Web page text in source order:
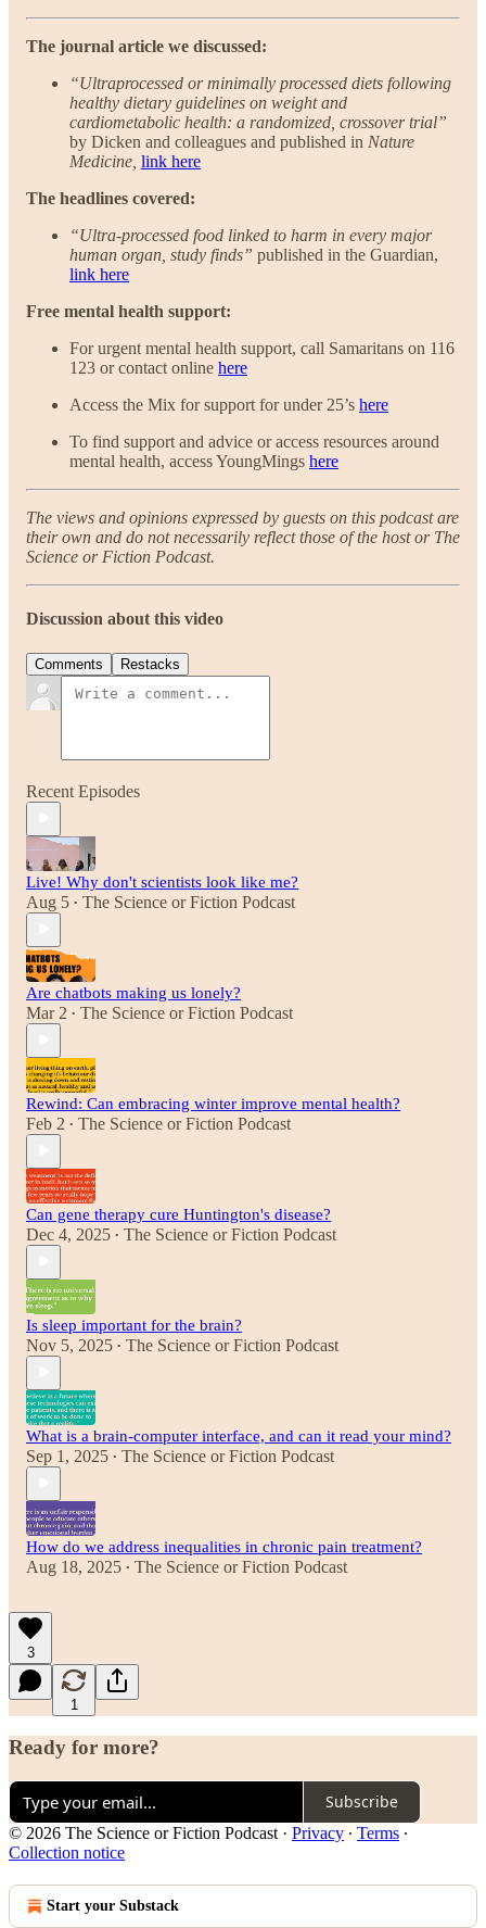
The journal article we discussed:
“Ultraprocessed or minimally processed diets following
healthy dietary guidelines on weight and
cardiometabolic health: a randomized, crossover trial”
by Dicken and colleagues and published in Nature
Medicine, link here
The headlines covered:
“Ultra-processed food linked to harm in every major
human organ, study finds” published in the Guardian,
link here
Free mental health support:
For urgent mental health support, call Samaritans on 116
123 or contact online here
Access the Mix for support for under 25’s here
To find support and advice or access resources around
mental health, access YoungMings here
The views and opinions expressed by guests on this podcast are
their own and do not necessarily reflect those of the host or The
Science or Fiction Podcast.
Discussion about this video
Comments Restacks
Recent Episodes
Live! Why don't scientists look like me?
Aug 5 • The Science or Fiction Podcast
Are chatbots making us lonely?
Mar 2 • The Science or Fiction Podcast
Rewind: Can embracing winter improve mental health?
Feb 2 • The Science or Fiction Podcast
Can gene therapy cure Huntington's disease?
Dec 4, 2025 • The Science or Fiction Podcast
Is sleep important for the brain?
Nov 5, 2025 • The Science or Fiction Podcast
What is a brain-computer interface, and can it read your mind?
Sep 1, 2025 • The Science or Fiction Podcast
How do we address inequalities in chronic pain treatment?
Aug 18, 2025 • The Science or Fiction Podcast
3
1
Ready for more?
Subscribe
© 2026 The Science or Fiction Podcast · Privacy ∙ Terms ∙
Collection notice
Start your Substack